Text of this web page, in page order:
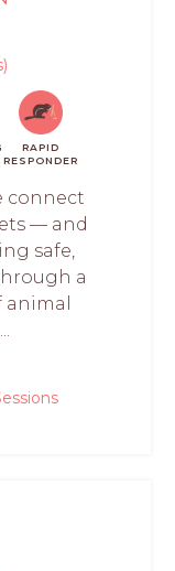
RAPID
RESPONDER
connect
— and
safe,
a